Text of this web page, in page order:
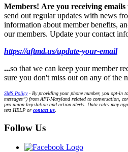
Members! Are you receiving
send out regular updates with news
information about member benefits,
our members. Update your contact
https://aftmd.us/update-your-email
...so that we can keep your member
sure you don't miss out on any of the
SMS Policy- By providing your phone number, you opt-in
messages”) from AFT-Maryland related to conversation,
pro-union legislation and action alerts. Data rates may
text HELP or contact us.
Follow Us